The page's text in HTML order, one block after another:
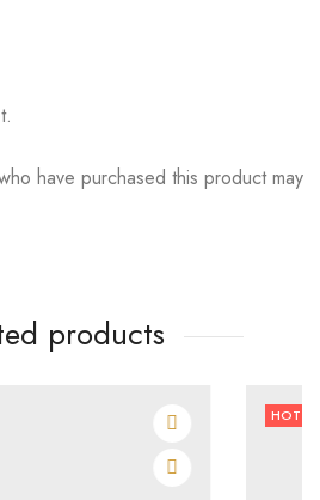
have purchased this product may
products
HOT